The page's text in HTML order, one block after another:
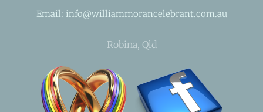
Email: info@williammorancelebrant.com.au
Robina, Qld